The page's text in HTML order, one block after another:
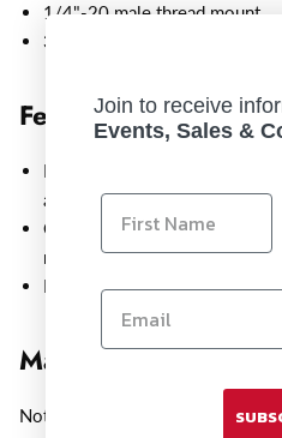
1/4"-20 male thread mount
3.5" overall length
Features:
Mount a small light monitor or
anything that has a 1/4"-20
Can be used with a grip head
mounting options almost
Insert into a clamp with the
Maximum Payload
Not Specified by Manufacturer
Join to receive
Events, Sales &